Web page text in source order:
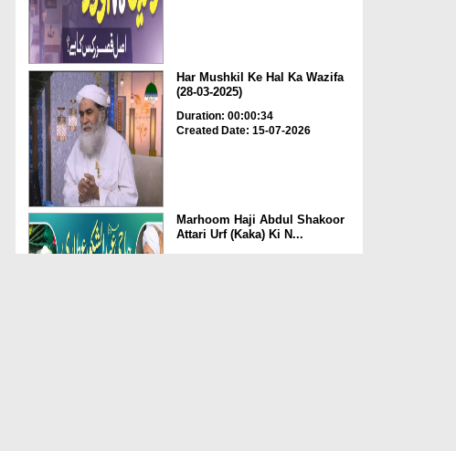
Har Mushkil Ke Hal Ka Wazifa
(28-03-2025)
Duration: 00:00:34
Created Date: 15-07-2026
Marhoom Haji Abdul Shakoor
Attari Urf (Kaka) Ki N...